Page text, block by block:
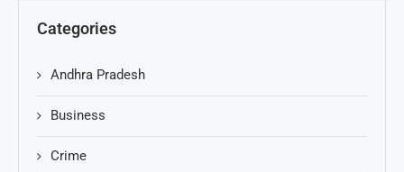
Categories
Andhra Pradesh
Business
Crime